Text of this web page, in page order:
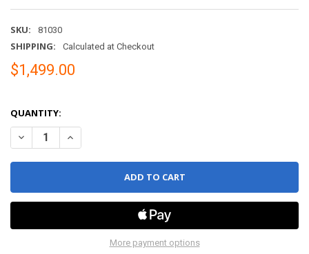
SKU: 81030
SHIPPING: Calculated at Checkout
$1,499.00
QUANTITY:
DECREASE QUANTITY OF WATER CAT PUMP - PLUNGER - 5CP2150W
INCREASE QUANTITY OF WATER CAT PUMP - PLUNGER
More payment options